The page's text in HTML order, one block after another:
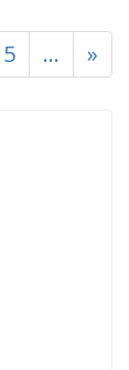
5 ... »